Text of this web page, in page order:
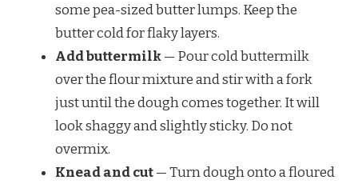
some pea-sized butter lumps. Keep the
butter cold for flaky layers.
Add buttermilk— Pour cold buttermilk
over the flour mixture and stir with a fork
just until the dough comes together. It will
look shaggy and slightly sticky. Do not
overmix.
Knead and cut— Turn dough onto a floured